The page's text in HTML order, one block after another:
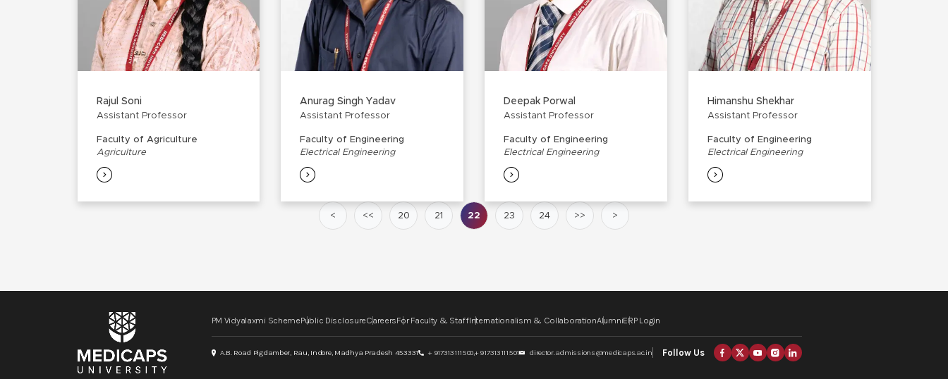
Rajul Soni
Assistant Professor
Faculty of Agriculture
Agriculture
Anurag Singh Yadav
Assistant Professor
Faculty of Engineering
Electrical Engineering
Deepak Porwal
Assistant Professor
Faculty of Engineering
Electrical Engineering
Himanshu Shekhar
Assistant Professor
Faculty of Engineering
Electrical Engineering
< << 20 21 22 23 24 >> >
PM Vidyalaxmi SchemePublic DisclosureCareersFor Faculty & StaffInternationalism & CollaborationAlumniERP Login
A.B. Road Pigdamber, Rau, Indore, Madhya Pradesh 453331 + 917313111500,+ 917313111501 director.admissions@medicaps.ac.in Follow Us